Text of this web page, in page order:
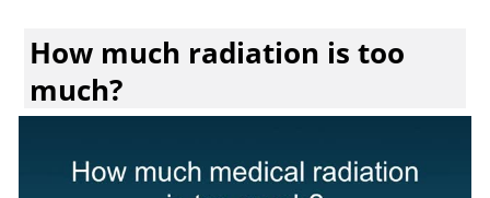
How much radiation is too
much?